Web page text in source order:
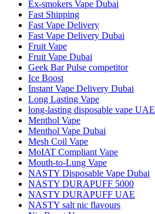
Ex-smokers Vape Dubai
Fast Shipping
Fast Vape Delivery
Fast Vape Delivery Dubai
Fruit Vape
Fruit Vape Dubai
Geek Bar Pulse competitor
Ice Boost
Instant Vape Delivery Dubai
Long Lasting Vape
long‑lasting disposable vape UAE
Menthol Vape
Menthol Vape Dubai
Mesh Coil Vape
MoIAT Compliant Vape
Mouth-to-Lung Vape
NASTY Disposable Vape Dubai
NASTY DURAPUFF 5000
NASTY DURAPUFF UAE
NASTY salt nic flavours